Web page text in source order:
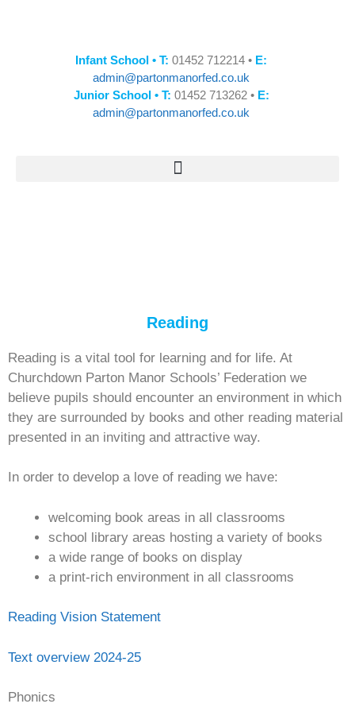
Infant School • T: 01452 712214 • E:
admin@partonmanorfed.co.uk
Junior School • T: 01452 713262 • E:
admin@partonmanorfed.co.uk
Reading
Reading is a vital tool for learning and for life. At
Churchdown Parton Manor Schools’ Federation we
believe pupils should encounter an environment in which
they are surrounded by books and other reading material
presented in an inviting and attractive way.
In order to develop a love of reading we have:
welcoming book areas in all classrooms
school library areas hosting a variety of books
a wide range of books on display
a print-rich environment in all classrooms
Reading Vision Statement
Text overview 2024-25
Phonics